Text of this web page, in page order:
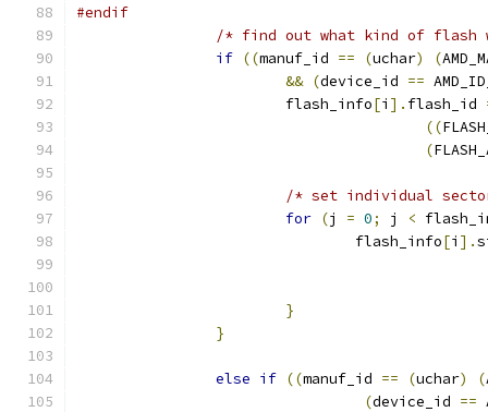
#endif
/* find out what kind of flash
if ((manuf_id == (uchar) (
&& (device_id ==
			flash_info
[i ]. flash_id
((
(
/* set individual
for (j = 0; j <
				flash_info
[i ].
}
}
else if ((manuf_id == (uchar) (
(device_id ==